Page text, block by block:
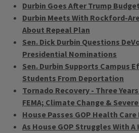
Durbin Goes After Trump
Durbin Meets With Rockford-
About Repeal Plan
Sen. Dick Durbin Questions
Presidential Nominations
Sen. Durbin Supports Campus
Students From Deportation
Tornado Recovery - Three
FEMA; Climate Change &
House Passes GOP Health
As House GOP Struggles With